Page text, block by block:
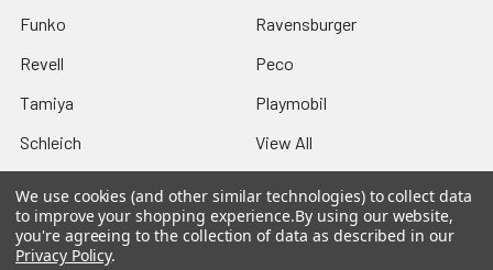
Funko
Revell
Tamiya
Schleich
Ravensburger
Peco
Playmobil
View All
We use cookies (and other similar technologies) to collect data
to improve your shopping experience.By using our website,
you're agreeing to the collection of data as described in our
Privacy Policy.